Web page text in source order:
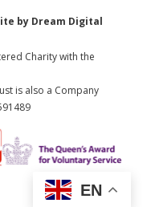
by Dream Digital
Charity with the
is also a Company
EN